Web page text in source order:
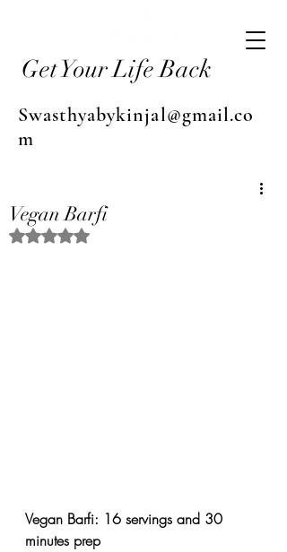
Get Your Life Back
Swasthyabykinjal@gmail.co
m
Vegan Barfi
Rated NaN out of 5 stars.
Vegan Barfi: 16 servings and 30
minutes prep